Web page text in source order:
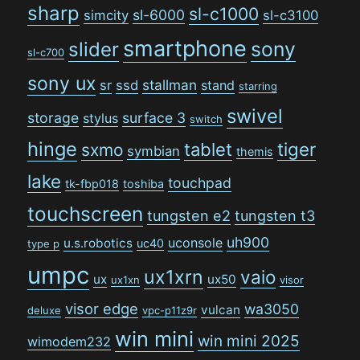
sharp simcity sl-6000 sl-c1000 sl-c3100
sl-c700 slider smartphone sony
sony ux sr ssd stallman stand starring
storage stylus surface 3 switch swivel
hinge sxmo symbian tablet themis tiger
lake tk-fbp018 toshiba touchpad
touchscreen tungsten e2 tungsten t3
type p u.s.robotics uc40 uconsole uh900
umpc ux ux1xn ux1xrn ux50 vaio visor
deluxe visor edge vpc-p11z9r vulcan wa3050
wimodem232 win mini win mini 2025